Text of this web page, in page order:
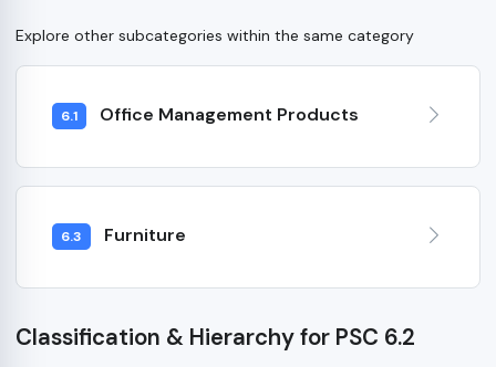
Explore other subcategories within the same category
6.1 Office Management Products
6.3 Furniture
Classification & Hierarchy for PSC 6.2